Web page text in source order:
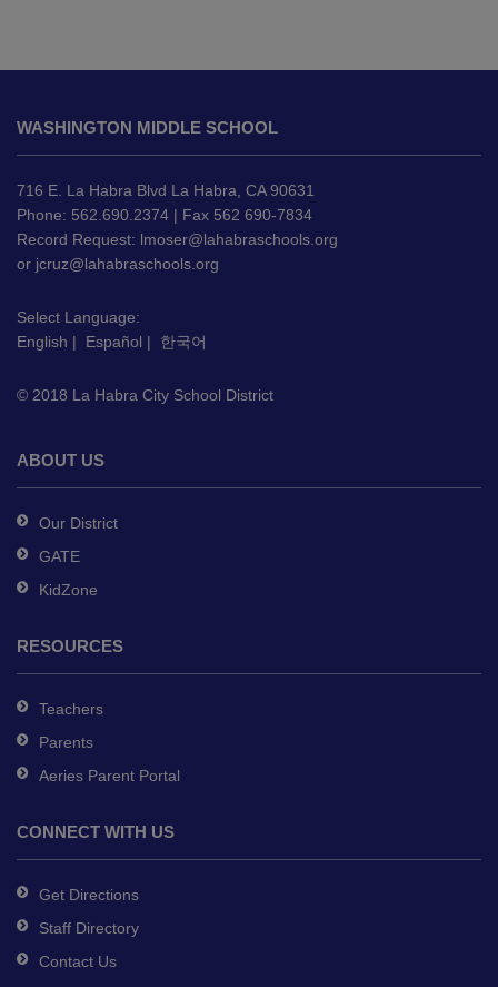
provides
information
using
PDF,
visit
this
download
Adobe
Reader
WASHINGTON MIDDLE SCHOOL
716 E. La Habra Blvd La Habra, CA 90631
Phone: 562.690.2374 | Fax 562 690-7834
Record Request: lmoser@lahabraschools.org
or jcruz@lahabraschools.org
Select Language:
English | Español | 한국어
© 2018 La Habra City School District
ABOUT US
Our District
GATE
KidZone
RESOURCES
Teachers
Parents
Aeries Parent Portal
CONNECT WITH US
Get Directions
Staff Directory
Contact Us